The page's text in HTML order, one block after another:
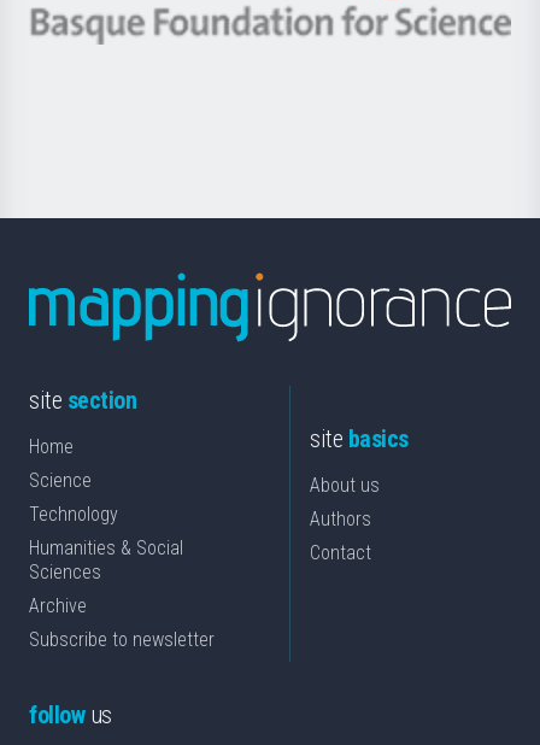
Berrikuntza
-
Basque
site section
Home
Science
Technology
Humanities & Social
Sciences
Archive
Subscribe to newsletter
site basics
About us
Authors
Contact
followus